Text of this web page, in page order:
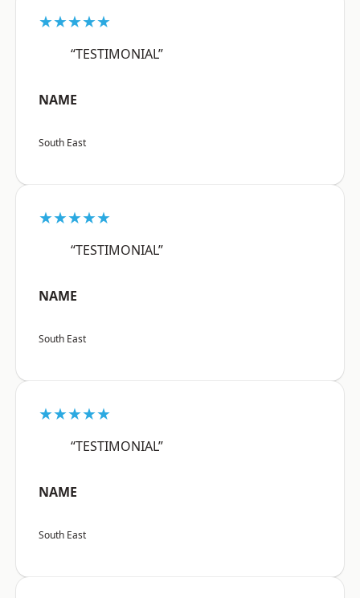
★★★★★
“TESTIMONIAL”
NAME
South East
★★★★★
“TESTIMONIAL”
NAME
South East
★★★★★
“TESTIMONIAL”
NAME
South East